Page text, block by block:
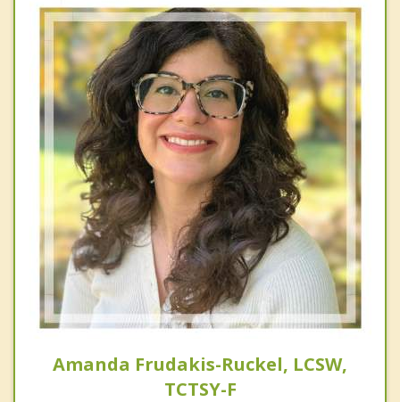
Amanda Frudakis-Ruckel, LCSW,
TCTSY-F